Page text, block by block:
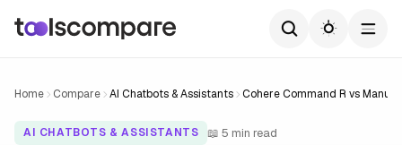
Home Compare AI Chatbots & Assistants Cohere Command R vs Manus
AI CHATBOTS & ASSISTANTS
📖 5 min read